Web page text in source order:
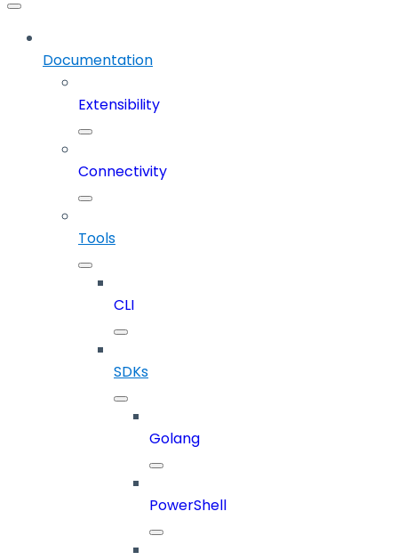
Documentation
Extensibility
Connectivity
Tools
CLI
SDKs
Golang
PowerShell